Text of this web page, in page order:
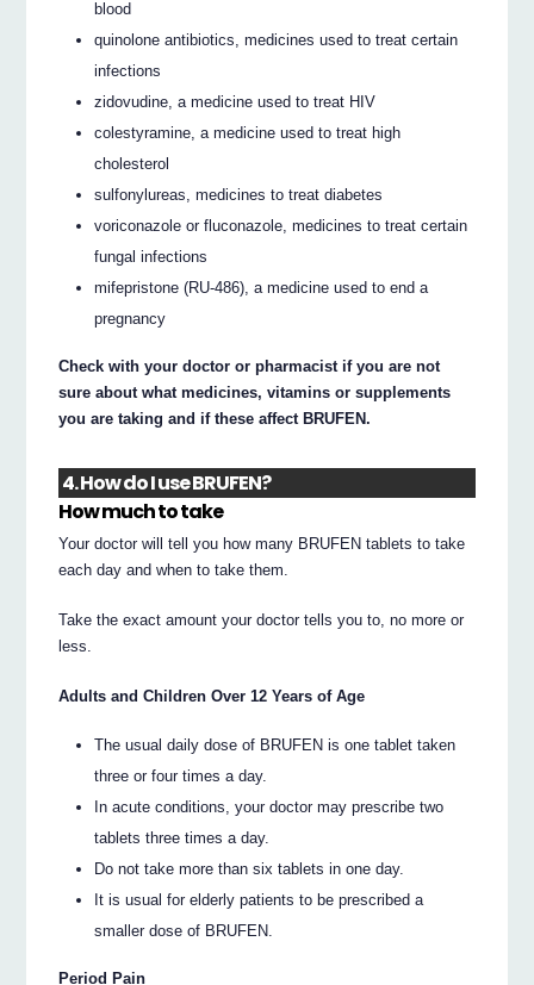
blood
quinolone antibiotics, medicines used to treat certain
infections
zidovudine, a medicine used to treat HIV
colestyramine, a medicine used to treat high
cholesterol
sulfonylureas, medicines to treat diabetes
voriconazole or fluconazole, medicines to treat certain
fungal infections
mifepristone (RU-486), a medicine used to end a
pregnancy
Check with your doctor or pharmacist if you are not
sure about what medicines, vitamins or supplements
you are taking and if these affect BRUFEN.
4. How do I use BRUFEN?
How much to take
Your doctor will tell you how many BRUFEN tablets to take
each day and when to take them.
Take the exact amount your doctor tells you to, no more or
less.
Adults and Children Over 12 Years of Age
The usual daily dose of BRUFEN is one tablet taken
three or four times a day.
In acute conditions, your doctor may prescribe two
tablets three times a day.
Do not take more than six tablets in one day.
It is usual for elderly patients to be prescribed a
smaller dose of BRUFEN.
Period Pain